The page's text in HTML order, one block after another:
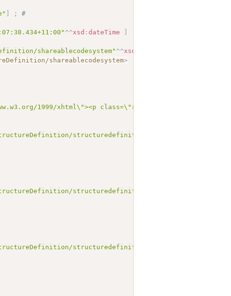
] ;
#
^^xsd :dateTime ]
shareablecodesystem" ^^xsd
shareablecodesystem>
1999/xhtml\"><p class=\"res-header-
structuredefinition-wg"
structuredefinition-standards-status"
structuredefinition-fmm"